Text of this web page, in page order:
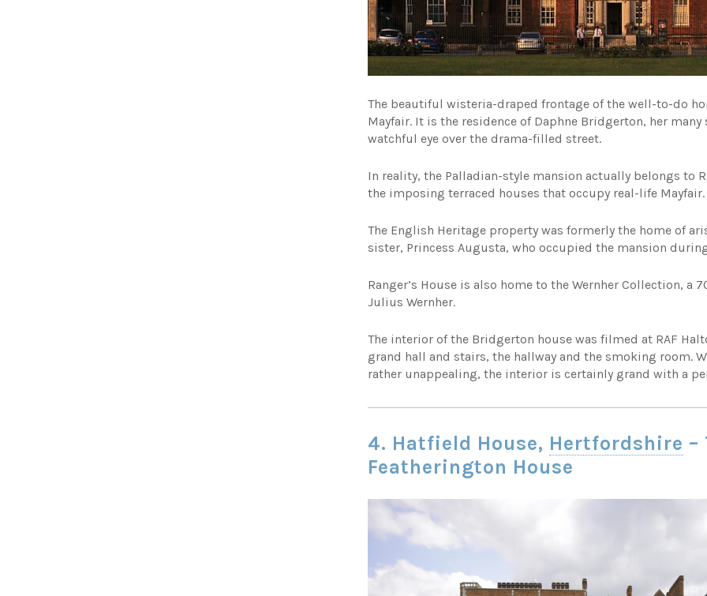
The beautiful wisteria-draped frontage of the well-to-do
Mayfair. It is the residence of Daphne Bridgerton, her
watchful eye over the drama-filled street.
In reality, the Palladian-style mansion actually belongs to
the imposing terraced houses that occupy real-life Mayfair.
The English Heritage property was formerly the home of
sister, Princess Augusta, who occupied the mansion
Ranger’s House is also home to the Wernher Collection,
Julius Wernher.
The interior of the Bridgerton house was filmed at RAF
grand hall and stairs, the hallway and the smoking room.
rather unappealing, the interior is certainly grand with a
4. Hatfield House, Hertfordshire –
Featherington House